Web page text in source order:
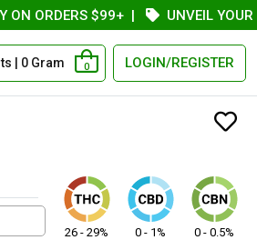
$99+| UNVEIL YOUR
| 0 Gram 0 LOGIN/REGISTER
26 - 29%
0 - 1% 0 - 0.5%